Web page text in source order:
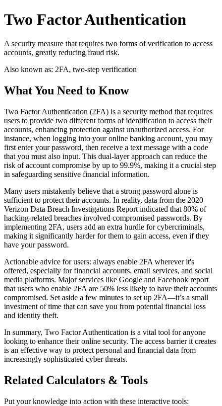
Two Factor Authentication
A security measure that requires two forms of verification to access
accounts, greatly reducing fraud risk.
Also known as: 2FA, two-step verification
What You Need to Know
Two Factor Authentication (2FA) is a security method that requires
users to provide two different forms of identification to access their
accounts, enhancing protection against unauthorized access. For
instance, when logging into your online banking account, you may
first enter your password, then receive a text message with a code
that you must also input. This dual-layer approach can reduce the
risk of account compromise by up to 99.9%, making it a crucial step
in safeguarding sensitive financial information.
Many users mistakenly believe that a strong password alone is
sufficient to protect their accounts. In reality, data from the 2020
Verizon Data Breach Investigations Report indicated that 80% of
hacking-related breaches involved compromised passwords. By
implementing 2FA, users add an extra hurdle for cybercriminals,
making it significantly harder for them to gain access, even if they
have your password.
Actionable advice for users: always enable 2FA wherever it's
offered, especially for financial accounts, email services, and social
media platforms. Major services like Google and Facebook report
that users who enable 2FA are 50% less likely to have their accounts
compromised. Set aside a few minutes to set up 2FA—it’s a small
investment of time that can save you from potential financial loss
and identity theft.
In summary, Two Factor Authentication is a vital tool for anyone
looking to enhance their online security. The access barrier it creates
is an effective way to protect personal and financial data from
increasingly sophisticated cyber threats.
Related Calculators & Tools
Put your knowledge into action with these interactive tools: